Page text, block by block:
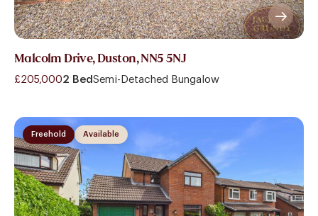
Malcolm Drive, Duston, NN5 5NJ
£205,0002 Bed Semi-Detached Bungalow
Available
Freehold